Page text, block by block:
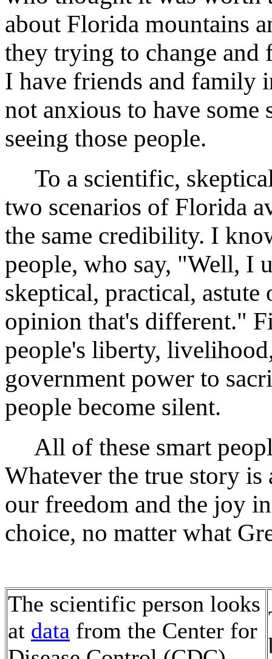
about Florida mountains
they trying to change
I have friends and family
not anxious to have
seeing those people.
To a scientific,
two scenarios of Florida
the same credibility. I
people, who say, "Well, I
skeptical, practical,
opinion that's different."
people's liberty,
government power to
people become silent.
All of these smart
Whatever the true story
our freedom and the joy
choice, no matter what
The scientific person looks
at data from the Center for